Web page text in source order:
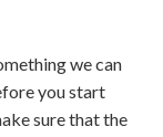
we can
you start
sure that the